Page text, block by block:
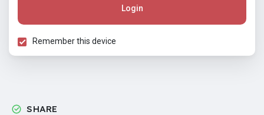
Login
Remember this device
SHARE